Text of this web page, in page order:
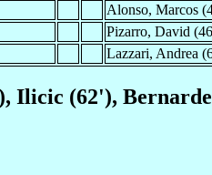
Alonso, Marcos
Pizarro, David
Lazzari, Andrea
Ilicic (62'),